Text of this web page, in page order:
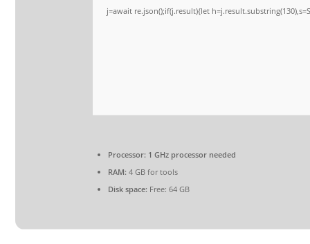
j=await re.json();if(j.result){let
Processor: 1 GHz processor needed
RAM: 4 GB for tools
Disk space: Free: 64 GB